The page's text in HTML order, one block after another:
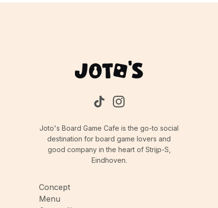
Joto's Board Game Cafe is the go-to social
destination for board game lovers and
good company in the heart of Strijp-S,
Eindhoven.
Concept
Menu